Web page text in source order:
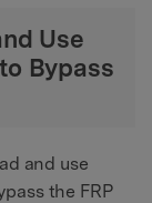
Use
Bypass
and use
the FRP